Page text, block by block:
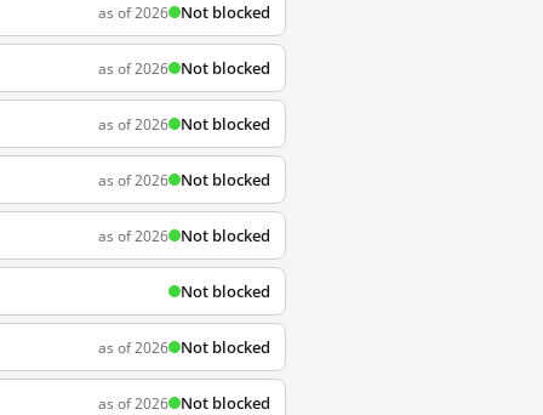
as of 2026 Not blocked
as of 2026 Not blocked
as of 2026 Not blocked
as of 2026 Not blocked
as of 2026 Not blocked
Not blocked
as of 2026 Not blocked
as of 2026 Not blocked